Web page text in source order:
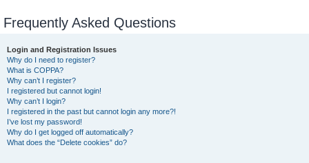
Frequently Asked Questions
Login and Registration Issues
Why do I need to register?
What is COPPA?
Why can’t I register?
I registered but cannot login!
Why can’t I login?
I registered in the past but cannot login any more?!
I’ve lost my password!
Why do I get logged off automatically?
What does the “Delete cookies” do?